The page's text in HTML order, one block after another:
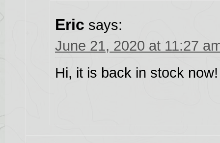
Eric says:
June 21, 2020 at 11:27
Hi, it is back in stock now!